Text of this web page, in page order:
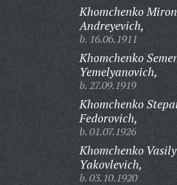
Khomchenko Miron
Andreyevich,
b. 16.06.1911
Khomchenko
Yemelyanovich,
b. 27.09.1919
Khomchenko
Fedorovich,
b. 01.07.1926
Khomchenko Vasily
Yakovlevich,
b. 03.10.1920